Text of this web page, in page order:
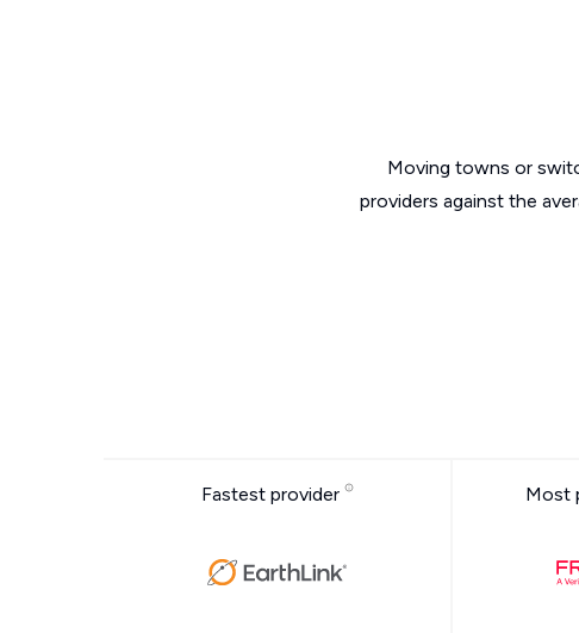
Moving towns or
providers against the
Fastest provider Most